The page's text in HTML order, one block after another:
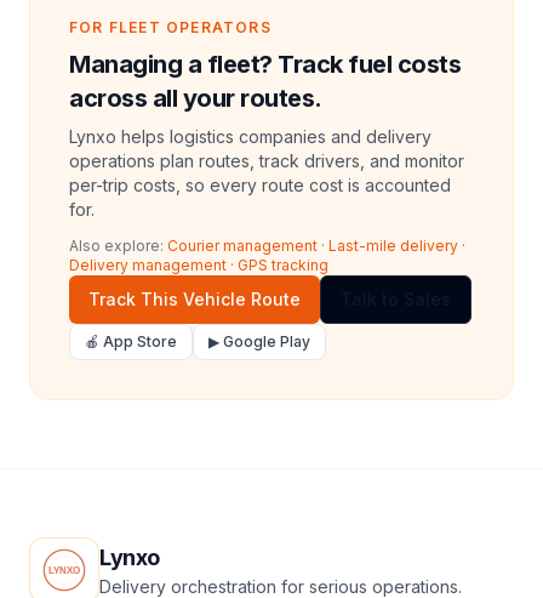
FOR FLEET OPERATORS
Managing a fleet? Track fuel costs
across all your routes.
Lynxo helps logistics companies and delivery
operations plan routes, track drivers, and monitor
per-trip costs, so every route cost is accounted
for.
Also explore: Courier management · Last-mile delivery ·
Delivery management · GPS tracking
Track This Vehicle Route
🍎 App Store ▶ Google Play
Lynxo
Delivery orchestration for serious operations.